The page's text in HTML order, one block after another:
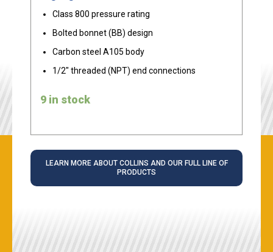
Class 800 pressure rating
Bolted bonnet (BB) design
Carbon steel A105 body
1/2" threaded (NPT) end connections
9 in stock
LEARN MORE ABOUT COLLINS AND OUR FULL LINE OF
PRODUCTS